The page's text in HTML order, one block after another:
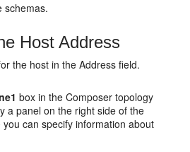
schemas.
Host Address
the host in the Address field.
box in the Composer topology
a panel on the right side of the
can specify information about